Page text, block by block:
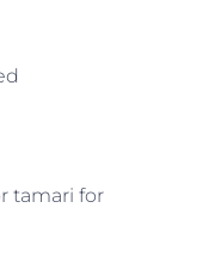
tamari for